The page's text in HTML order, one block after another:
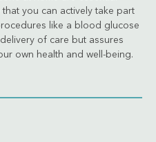
you can actively take part
like a blood glucose
of care but assures
own health and well-being.